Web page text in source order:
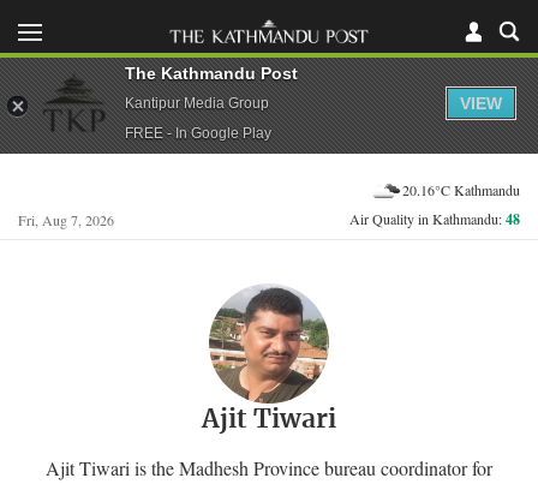
Fri, Aug 7, 2026
20.16°C Kathmandu
Air Quality in Kathmandu:48
Ajit Tiwari
Ajit Tiwari is the Madhesh Province bureau coordinator for
The Kathmandu Post
Kantipur Media Group
FREE - In Google Play
VIEW